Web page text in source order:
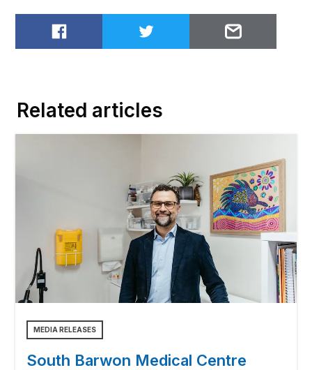
Share on FacebookShare on TwitterEmail to
Related articles
MEDIA RELEASES
South Barwon Medical Centre